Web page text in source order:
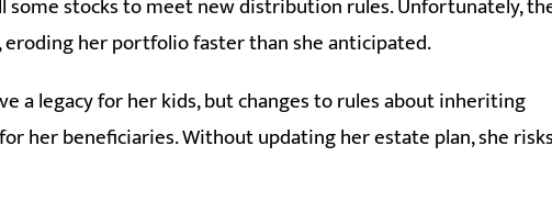
some stocks to meet new distribution rules. Unfortunately,
eroding her portfolio faster than she anticipated.
a legacy for her kids, but changes to rules about inheriting
her beneficiaries. Without updating her estate plan, she